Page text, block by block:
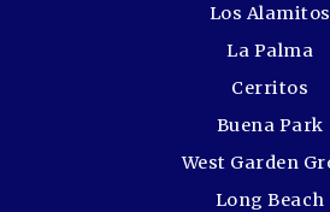
Los Alamitos
La Palma
Cerritos
Buena Park
West Garden
Long Beach